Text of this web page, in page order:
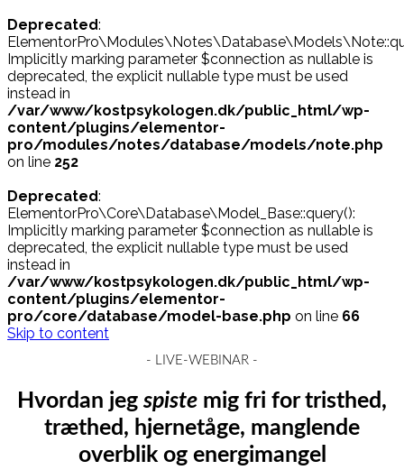
Deprecated:
Implicitly marking parameter $connection as nullable is
deprecated, the explicit nullable type must be used
instead in
/var/www/kostpsykologen.dk/public_html/wp-
content/plugins/elementor-
pro/modules/notes/database/models/note.php
on line 252
Deprecated:
ElementorPro\Core\Database\Model_Base::query():
Implicitly marking parameter $connection as nullable is
deprecated, the explicit nullable type must be used
instead in
/var/www/kostpsykologen.dk/public_html/wp-
content/plugins/elementor-
pro/core/database/model-base.php on line 66
Skip to content
- LIVE-WEBINAR -
Hvordan jeg spiste mig fri for tristhed,
træthed, hjernetåge, manglende
overblik og energimangel